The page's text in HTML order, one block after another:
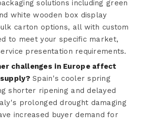
solutions including green
white wooden box display
carton options, all with custom
to meet your specific market,
presentation requirements.
challenges in Europe affect
Spain's cooler spring
shorter ripening and delayed
prolonged drought damaging
increased buyer demand for